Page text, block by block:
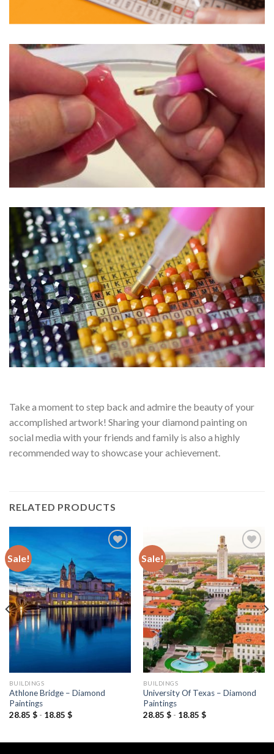
Take a moment to step back and admire the beauty of your
accomplished artwork! Sharing your diamond painting on
social media with your friends and family is also a highly
recommended way to showcase your achievement.
RELATED PRODUCTS
Sale!
Add to
wishlist
BUILDINGS
Athlone Bridge – Diamond
Paintings
28.85 $- 18.85 $
Sale!
Add to
wishlist
BUILDINGS
University Of Texas – Diamond
Paintings
28.85 $- 18.85 $